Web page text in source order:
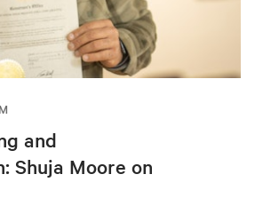
and
Shuja Moore on